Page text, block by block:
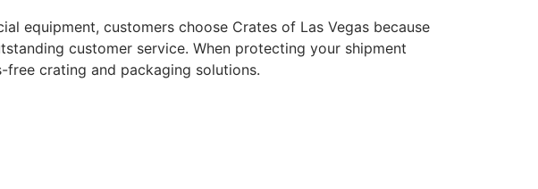
equipment, customers choose Crates of Las Vegas because
customer service. When protecting your shipment
crating and packaging solutions.